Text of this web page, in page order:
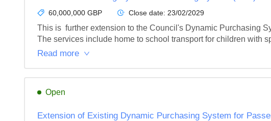
60,000,000 GBP Close date: 23/02/2029
This is  further extension to the Council's Dynamic Purchasing
The services include home to school transport for children with
Read more
Open
Extension of Existing Dynamic Purchasing System for